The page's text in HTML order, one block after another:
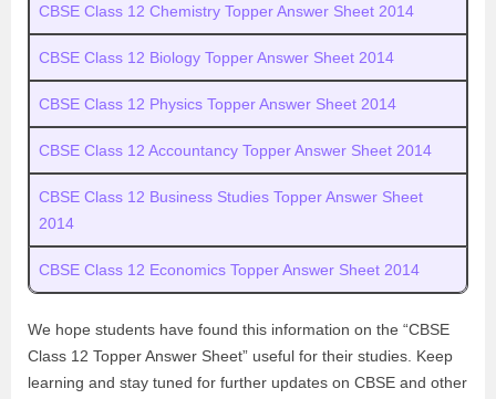
CBSE Class 12 Chemistry Topper Answer Sheet 2014
CBSE Class 12 Biology Topper Answer Sheet 2014
CBSE Class 12 Physics Topper Answer Sheet 2014
CBSE Class 12 Accountancy Topper Answer Sheet 2014
CBSE Class 12 Business Studies Topper Answer Sheet
2014
CBSE Class 12 Economics Topper Answer Sheet 2014
We hope students have found this information on the “CBSE
Class 12 Topper Answer Sheet” useful for their studies. Keep
learning and stay tuned for further updates on CBSE and other